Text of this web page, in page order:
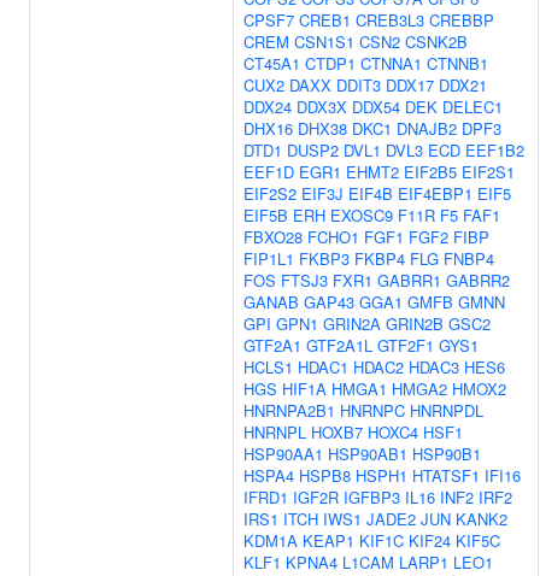
CPSF7 CREB1 CREB3L3 CREBBP
CREM CSN1S1 CSN2 CSNK2B
CT45A1 CTDP1 CTNNA1 CTNNB1
CUX2 DAXX DDIT3 DDX17 DDX21
DDX24 DDX3X DDX54 DEK DELEC1
DHX16 DHX38 DKC1 DNAJB2 DPF3
DTD1 DUSP2 DVL1 DVL3 ECD EEF1B2
EEF1D EGR1 EHMT2 EIF2B5 EIF2S1
EIF2S2 EIF3J EIF4B EIF4EBP1 EIF5
EIF5B ERH EXOSC9 F11R F5 FAF1
FBXO28 FCHO1 FGF1 FGF2 FIBP
FIP1L1 FKBP3 FKBP4 FLG FNBP4
FOS FTSJ3 FXR1 GABRR1 GABRR2
GANAB GAP43 GGA1 GMFB GMNN
GPI GPN1 GRIN2A GRIN2B GSC2
GTF2A1 GTF2A1L GTF2F1 GYS1
HCLS1 HDAC1 HDAC2 HDAC3 HES6
HGS HIF1A HMGA1 HMGA2 HMOX2
HNRNPA2B1 HNRNPC HNRNPDL
HNRNPL HOXB7 HOXC4 HSF1
HSP90AA1 HSP90AB1 HSP90B1
HSPA4 HSPB8 HSPH1 HTATSF1 IFI16
IFRD1 IGF2R IGFBP3 IL16 INF2 IRF2
IRS1 ITCH IWS1 JADE2 JUN KANK2
KDM1A KEAP1 KIF1C KIF24 KIF5C
KLF1 KPNA4 L1CAM LARP1 LEO1